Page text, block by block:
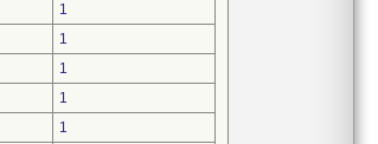
1
1
1
1
1